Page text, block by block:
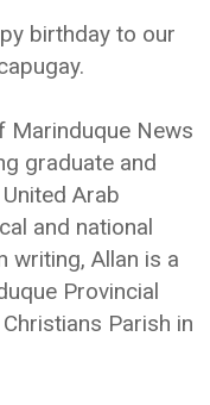
birthday to our
Marinduque News
graduate and
Arab
and national
writing, Allan is a
Provincial
Parish in